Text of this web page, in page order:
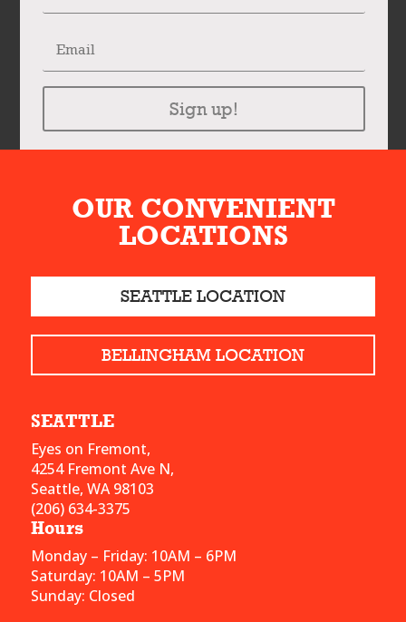
Sign up!
OUR CONVENIENT
LOCATIONS
SEATTLE LOCATION
BELLINGHAM LOCATION
SEATTLE
Eyes on Fremont,
4254 Fremont Ave N,
Seattle, WA 98103
(206) 634-3375
Hours
Monday – Friday: 10AM – 6PM
Saturday: 10AM – 5PM
Sunday: Closed